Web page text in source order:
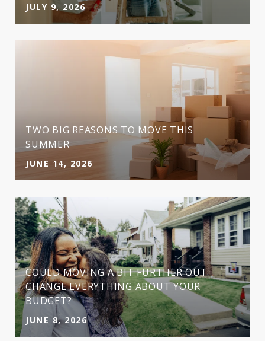
JULY 9, 2026
TWO BIG REASONS TO MOVE THIS
SUMMER
JUNE 14, 2026
COULD MOVING A BIT FURTHER OUT
CHANGE EVERYTHING ABOUT YOUR
BUDGET?
JUNE 8, 2026